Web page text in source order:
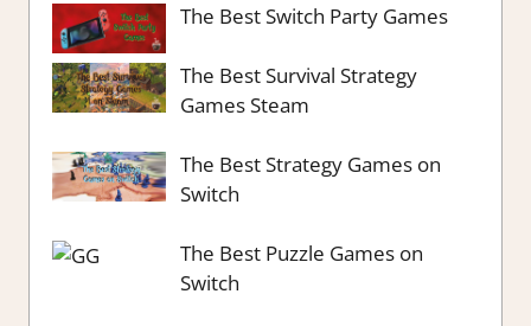
The Best Switch Party Games
The Best Survival Strategy
Games Steam
The Best Strategy Games on
Switch
The Best Puzzle Games on
Switch